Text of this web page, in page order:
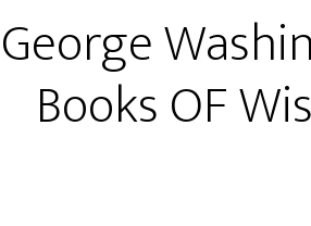
George
Books OF